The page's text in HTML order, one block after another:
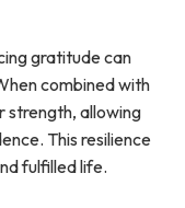
gratitude can
combined with
strength, allowing
This resilience
fulfilled life.